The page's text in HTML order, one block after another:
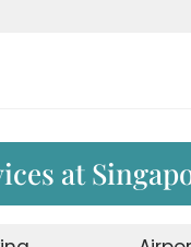
at